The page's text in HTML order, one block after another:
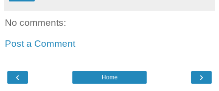
No comments:
Post a Comment
‹ ›
Home